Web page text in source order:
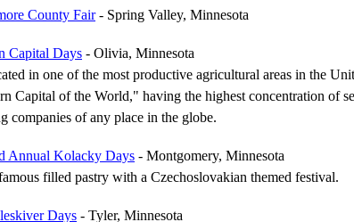
County Fair- Spring Valley, Minnesota
Capital Days - Olivia, Minnesota
in one of the most productive agricultural areas in the
Capital of the World," having the highest concentration of
companies of any place in the globe.
Annual Kolacky Days - Montgomery, Minnesota
filled pastry with a Czechoslovakian themed festival.
Days - Tyler, Minnesota